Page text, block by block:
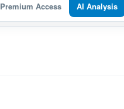
Premium Access AI Analysis